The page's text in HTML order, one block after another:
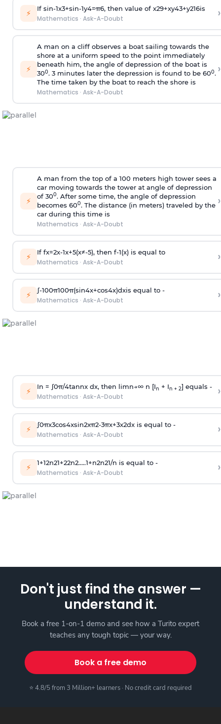
⚡ If sin-1x3+sin-1y4=π6, then value of x29+xy43+y216is
Mathematics · Ask-A-Doubt ›
⚡
A man on a cliff observes a boat sailing towards the
shore at a uniform speed to the point immediately
beneath him, the angle of depression of the boat is
300. 3 minutes later the depression is found to be 600.
The time taken by the boat to reach the shore is
Mathematics · Ask-A-Doubt
›
⚡
A man from the top of a 100 meters high tower sees a
car moving towards the tower at angle of depression
of 300. After some time, the angle of depression
becomes 600. The distance (in meters) traveled by the
car during this time is
Mathematics · Ask-A-Doubt
›
⚡ If fx=2x-1x+5(x≠-5), then f-1(x)is equal to
Mathematics · Ask-A-Doubt ›
⚡ ∫-100π100π(sin4x+cos4x)dxis equal to -
Mathematics · Ask-A-Doubt ›
⚡ In = ∫0π/4tannx dx, then limn→∞n [In + In + 2] equals -
Mathematics · Ask-A-Doubt ›
⚡ ∫0πx3cos4xsin2xπ2-3πx+3x2dx is equal to -
Mathematics · Ask-A-Doubt ›
⚡ 1+12n21+22n2.....1+n2n21/n is equal to -
Mathematics · Ask-A-Doubt ›
Don't just find the answer —
understand it.
Book a free 1-on-1 demo and see how a Turito expert
teaches any tough topic — your way.
Book a free demo
⭐ 4.8/5 from 3 Million+ learners · No credit card required